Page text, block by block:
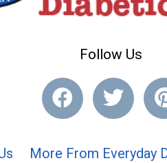
Follow Us
More From Everyday